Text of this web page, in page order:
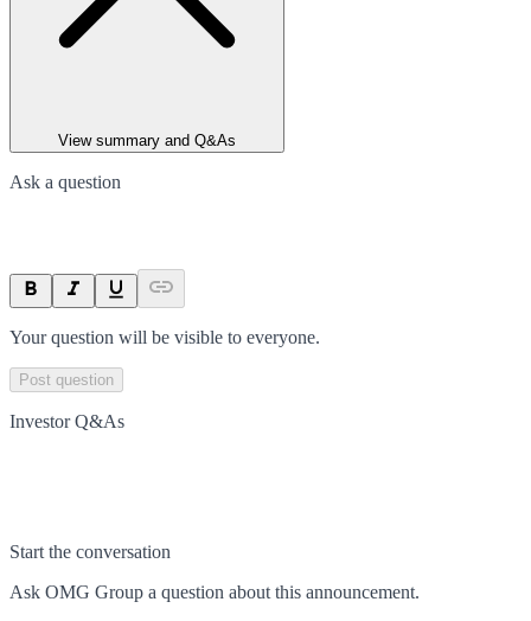
View summary and Q&As
Ask a question
Your question will be visible to everyone.
Post question
Investor Q&As
Start the conversation
Ask OMG Group a question about this announcement.